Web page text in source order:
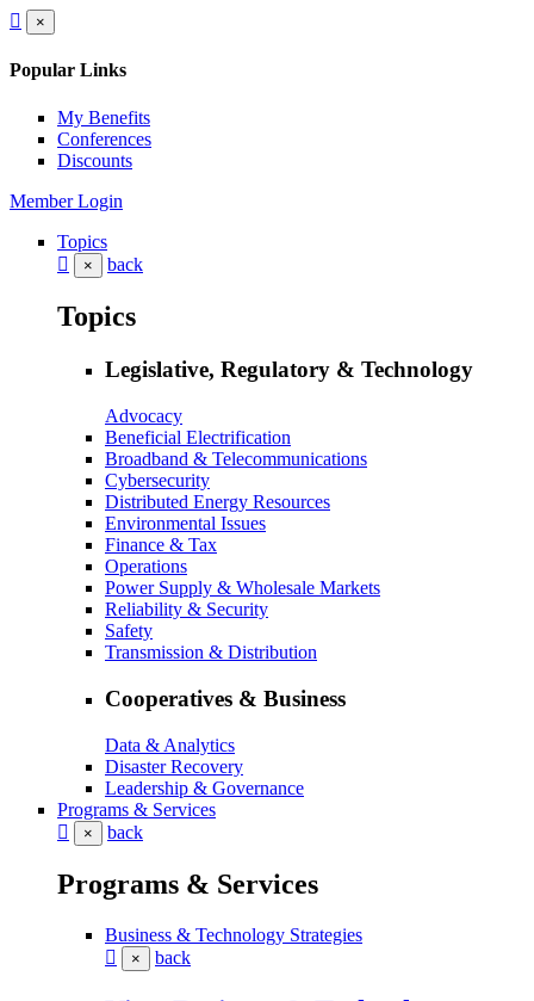
×
Popular Links
My Benefits
Conferences
Discounts
Member Login
Topics
× back
Topics
Legislative, Regulatory & Technology
Advocacy
Beneficial Electrification
Broadband & Telecommunications
Cybersecurity
Distributed Energy Resources
Environmental Issues
Finance & Tax
Operations
Power Supply & Wholesale Markets
Reliability & Security
Safety
Transmission & Distribution
Cooperatives & Business
Data & Analytics
Disaster Recovery
Leadership & Governance
Programs & Services
× back
Programs & Services
Business & Technology Strategies
× back